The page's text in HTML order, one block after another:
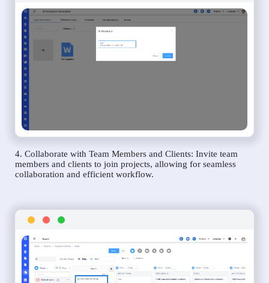
4. Collaborate with Team Members and Clients: Invite team
members and clients to join projects, allowing for seamless
collaboration and efficient workflow.